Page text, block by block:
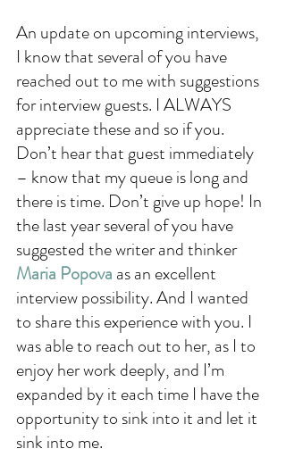
An update on upcoming interviews,
I know that several of you have
reached out to me with suggestions
for interview guests. I ALWAYS
appreciate these and so if you.
Don’t hear that guest immediately
– know that my queue is long and
there is time. Don’t give up hope! In
the last year several of you have
suggested the writer and thinker
Maria Popova as an excellent
interview possibility. And I wanted
to share this experience with you. I
was able to reach out to her, as I to
enjoy her work deeply, and I’m
expanded by it each time I have the
opportunity to sink into it and let it
sink into me.